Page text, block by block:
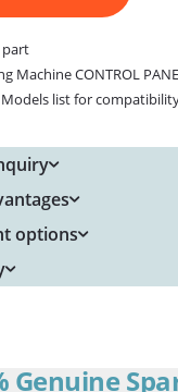
part
Machine CONTROL
Models list for
options
Genuine